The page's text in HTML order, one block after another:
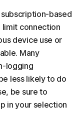
based
limit connection
device use or
Many
logging
less likely to do
be sure to
in your selection